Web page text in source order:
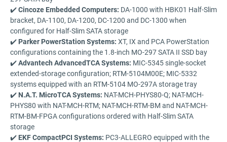
✔️Cincoze Embedded Computers: DA-1000 with HBK01 Half-Slim
bracket, DA-1100, DA-1200, DC-1200 and DC-1300 when
configured for Half-Slim SATA storage
✔️ Parker PowerStation Systems: XT, IX and PCA PowerStation
configurations containing the 1.8-inch MO-297 SATA II SSD bay
✔️Advantech AdvancedTCA Systems: MIC-5345 single-socket
extended-storage configuration; RTM-5104M00E; MIC-5332
systems equipped with an RTM-5104 MO-297A storage tray
✔️ N.A.T. MicroTCA Systems: NAT-MCH-PHYS80-Q; NAT-MCH-
PHYS80 with NAT-MCH-RTM; NAT-MCH-RTM-BM and NAT-MCH-
RTM-BM-FPGA configurations ordered with Half-Slim SATA
storage
✔️ EKF CompactPCI Systems: PC3-ALLEGRO equipped with the